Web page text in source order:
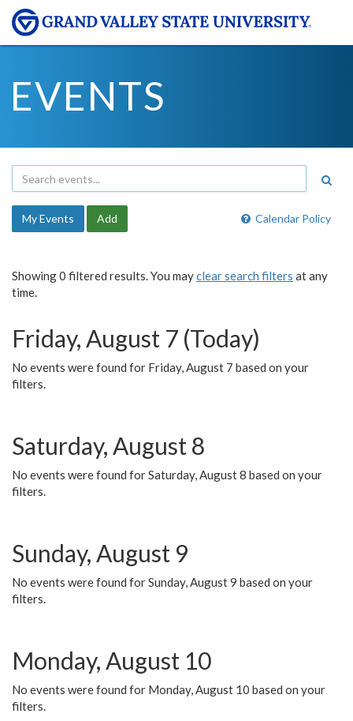
EVENTS
Calendar Policy
My Events Add
Showing 0 filtered results. You mayclear search filters at any
time.
Friday, August 7 (Today)
No events were found for Friday, August 7 based on your
filters.
Saturday, August 8
No events were found for Saturday, August 8 based on your
filters.
Sunday, August 9
No events were found for Sunday, August 9 based on your
filters.
Monday, August 10
No events were found for Monday, August 10 based on your
filters.